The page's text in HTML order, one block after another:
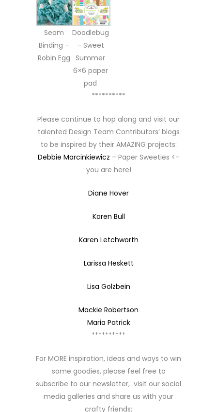
Seam
Binding –
Robin Egg
Doodlebug
– Sweet
Summer
6×6 paper
pad
**********
Please continue to hop along and visit our
talented Design Team Contributors’ blogs
to be inspired by their AMAZING projects:
Debbie Marcinkiewicz – Paper Sweeties <-
you are here!
Diane Hover
Karen Bull
Karen Letchworth
Larissa Heskett
Lisa Golzbein
Mackie Robertson
Maria Patrick
**********
For MORE inspiration, ideas and ways to win
some goodies, please feel free to
subscribe to our newsletter, visit our social
media galleries and share us with your
crafty friends: